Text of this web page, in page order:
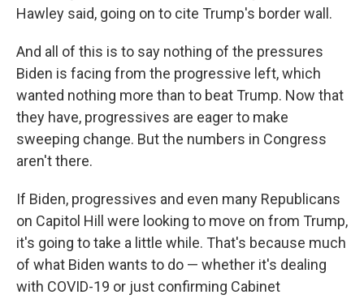
Hawley said, going on to cite Trump's border wall.
And all of this is to say nothing of the pressures
Biden is facing from the progressive left, which
wanted nothing more than to beat Trump. Now that
they have, progressives are eager to make
sweeping change. But the numbers in Congress
aren't there.
If Biden, progressives and even many Republicans
on Capitol Hill were looking to move on from Trump,
it's going to take a little while. That's because much
of what Biden wants to do — whether it's dealing
with COVID-19 or just confirming Cabinet